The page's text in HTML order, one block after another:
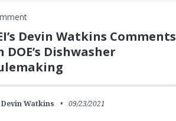
Devin Watkins Comments
DOE’s Dishwasher
Devin Watkins 09/23/2021